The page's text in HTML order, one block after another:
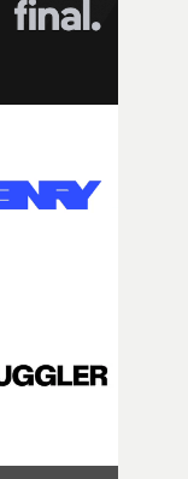
we see the
song without any
came to me
I immediately
piece. The
carry the
the emotional
challenge was
as intangible as
made to